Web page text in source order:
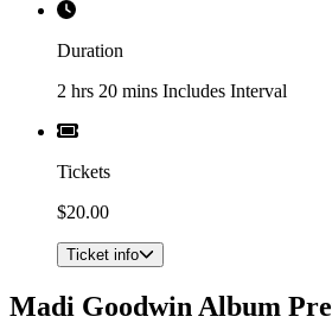
Duration
2 hrs 20 mins Includes Interval
Tickets
$20.00
Ticket info
Madi Goodwin Album